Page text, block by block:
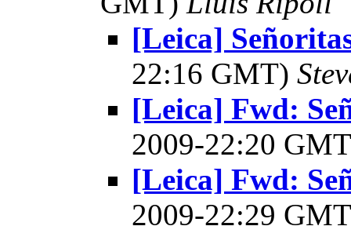
[Leica]
22:16 GMT)
[Leica] Fwd:
2009-22:20
[Leica] Fwd:
2009-22:29